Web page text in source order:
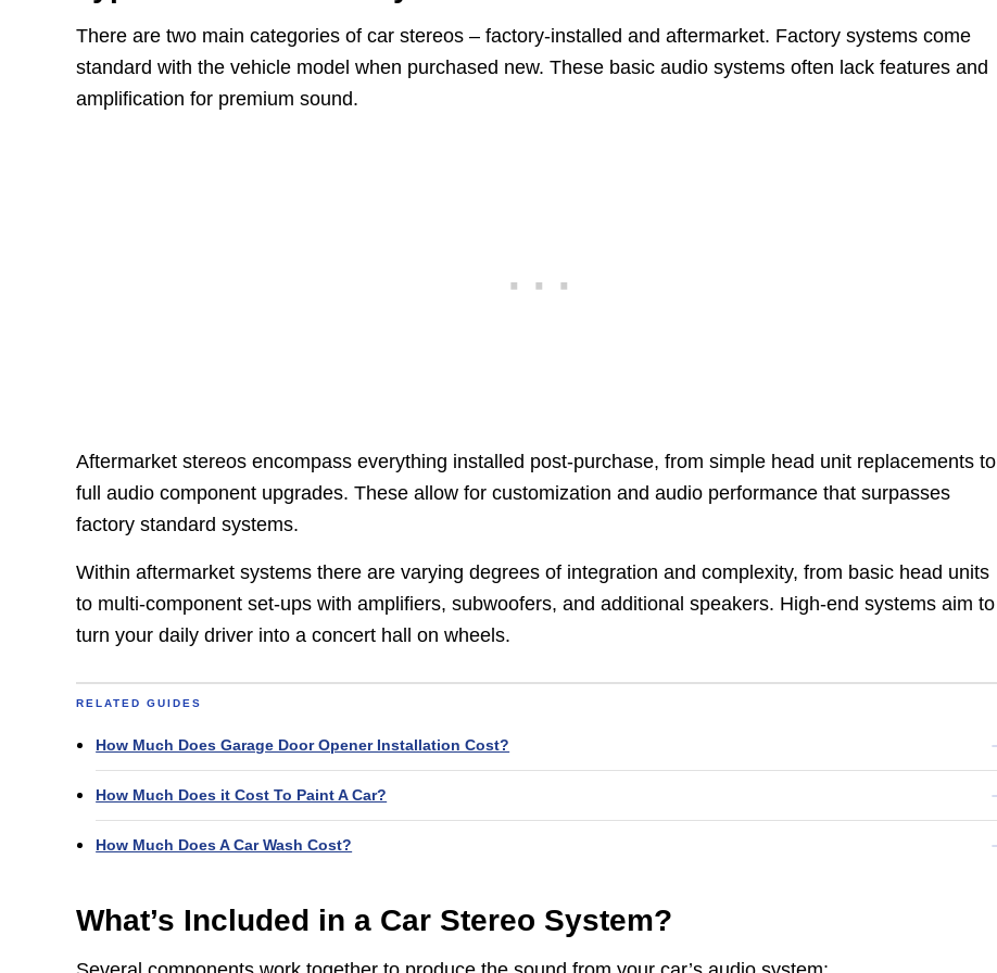
There are two main categories of car stereos – factory-installed and aftermarket. Factory systems come
standard with the vehicle model when purchased new. These basic audio systems often lack features and
amplification for premium sound.
Aftermarket stereos encompass everything installed post-purchase, from simple head unit replacements to
full audio component upgrades. These allow for customization and audio performance that surpasses
factory standard systems.
Within aftermarket systems there are varying degrees of integration and complexity, from basic head units
to multi-component set-ups with amplifiers, subwoofers, and additional speakers. High-end systems aim to
turn your daily driver into a concert hall on wheels.
RELATED GUIDES
How Much Does Garage Door Opener Installation Cost?
How Much Does it Cost To Paint A Car?
How Much Does A Car Wash Cost?
What’s Included in a Car Stereo System?